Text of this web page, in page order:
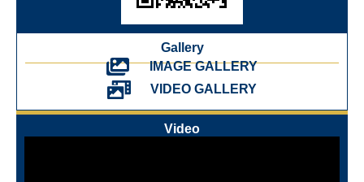
Gallery
IMAGE GALLERY
VIDEO GALLERY
Video